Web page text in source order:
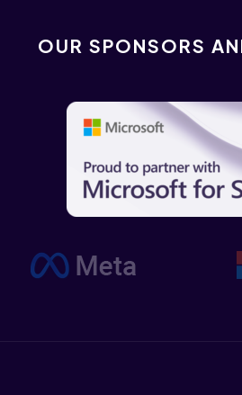
OUR SPONSORS